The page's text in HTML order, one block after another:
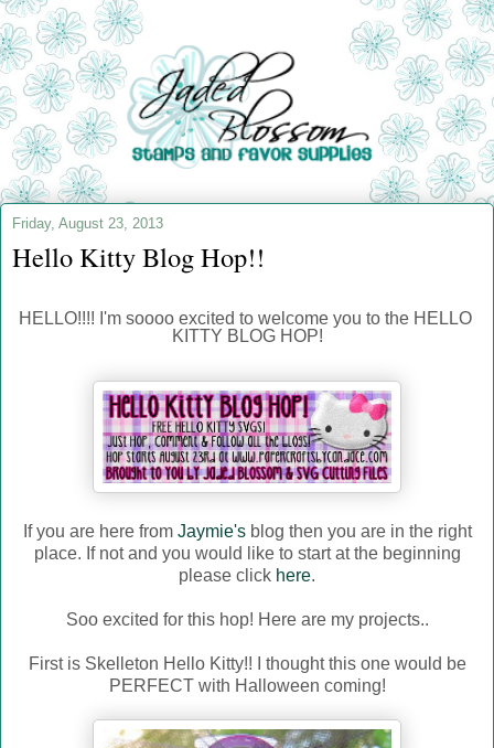
Friday, August 23, 2013
Hello Kitty Blog Hop!!
HELLO!!!! I'm soooo excited to welcome you to the HELLO
KITTY BLOG HOP!
If you are here from Jaymie'sblog then you are in the right
place. If not and you would like to start at the beginning
please click here.
Soo excited for this hop! Here are my projects..
First is Skelleton Hello Kitty!! I thought this one would be
PERFECT with Halloween coming!